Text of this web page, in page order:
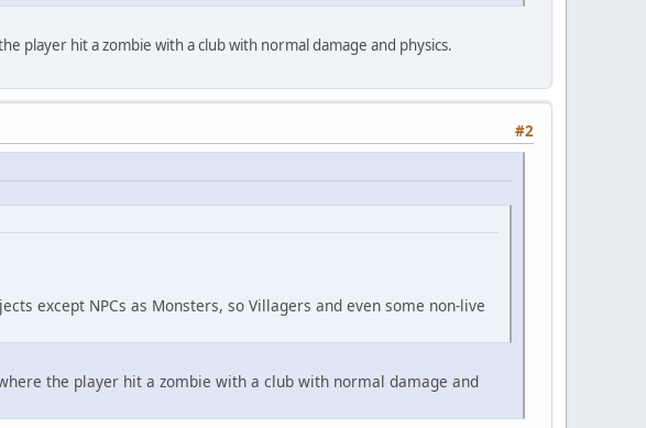
player hit a zombie with a club with normal damage and physics.
#2
except NPCs as Monsters, so Villagers and even some non-live
the player hit a zombie with a club with normal damage and